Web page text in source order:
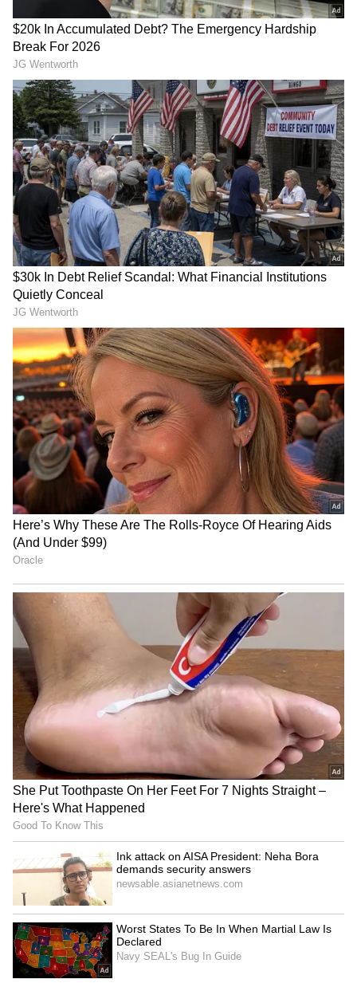
During his visit, Kyle will also meet Indian
and British industry leaders to help
businesses prepare for the implementation of
the agreement. (ANI)
(Except for the headline, this story has not
been edited by Asianet Newsable English
staff and is published from a syndicated feed.)
RECOMMENDED STORIES
Abelardo De La Espriella
sworn in as Colombia's new
President
Tibetan Parliament
campaigns against China's
'sugar-coated' Unity Law
Cybercom 2.0: US
Announces Largest Cyber
Command Overhaul in 16
Years
India not backing war on
Iran, Israel's priorities differ
from US
LATEST VIDEOS
SpaceX First Earnings Report
Explained | Elon Musk's Biggest
Business Test After Historic IPO
Kangana Ranaut Reacts to Meta's
Admission | Takes Sharp Aim at
Zuckerberg | India News